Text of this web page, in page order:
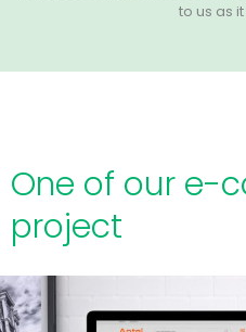
to us as
One of our e-
project